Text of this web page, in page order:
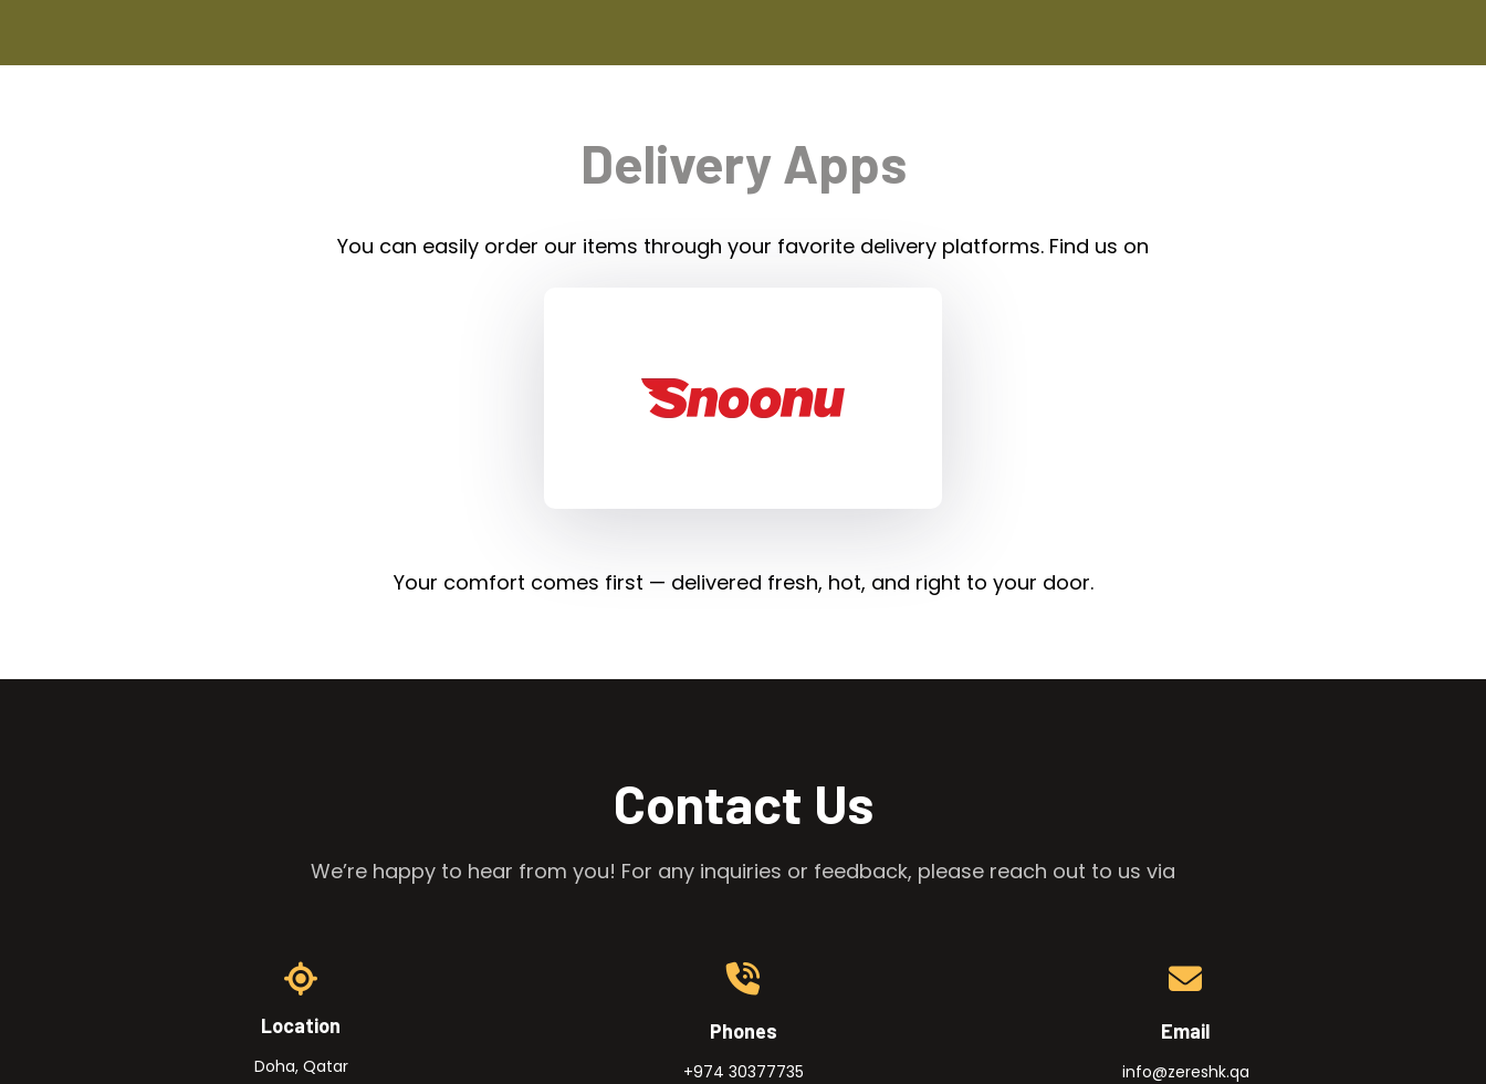
Delivery Apps
You can easily order our items through your favorite delivery platforms. Find us on
Your comfort comes first — delivered fresh, hot, and right to your door.
Contact Us
We’re happy to hear from you! For any inquiries or feedback, please reach out to us via
Location
Doha, Qatar
Phones
+974 30377735
Email
info@zereshk.qa